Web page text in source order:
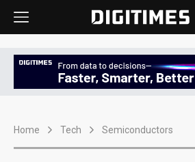
Home Tech Semiconductors